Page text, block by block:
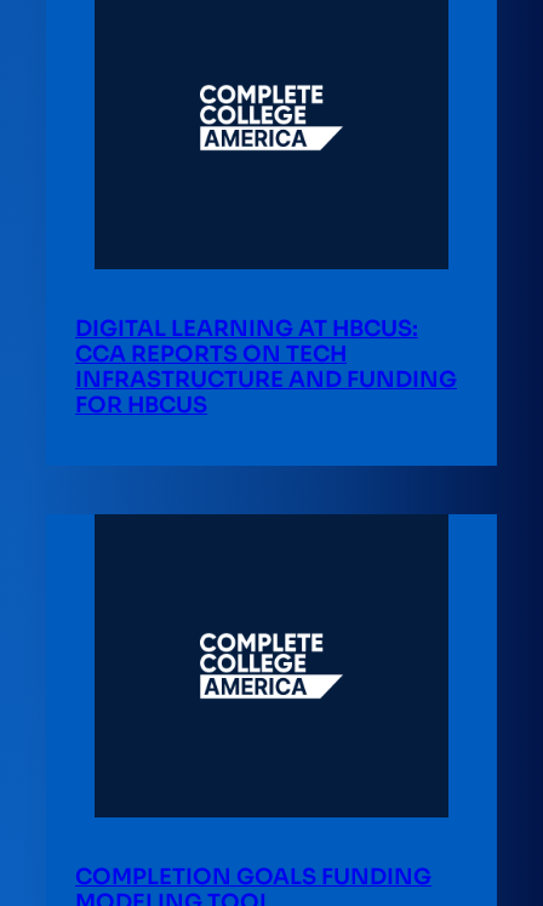
DIGITAL LEARNING AT HBCUS:
CCA REPORTS ON TECH
INFRASTRUCTURE AND FUNDING
FOR HBCUS
COMPLETION GOALS FUNDING